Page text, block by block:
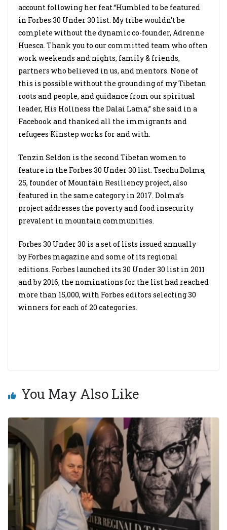
account following her feat.“Humbled to be featured
in Forbes 30 Under 30 list. My tribe wouldn’t be
complete without the dynamic co-founder, Adrenne
Huesca. Thank you to our committed team who often
work weekends and nights, family & friends,
partners who believed in us, and mentors. None of
this is possible without the grounding of my Tibetan
roots and people, and guidance from our spiritual
leader, His Holiness the Dalai Lama,” she said in a
Facebook and thanked all the immigrants and
refugees Kinstep works for and with.
Tenzin Seldon is the second Tibetan women to
feature in the Forbes 30 Under 30 list. Tsechu Dolma,
25, founder of Mountain Resiliency project, also
featured in the same category in 2017. Dolma’s
project addresses the poverty and food insecurity
prevalent in mountain communities.
Forbes 30 Under 30 is a set of lists issued annually
by Forbes magazine and some of its regional
editions. Forbes launched its 30 Under 30 list in 2011
and by 2016, the nominations for the list had reached
more than 15,000, with Forbes editors selecting 30
winners for each of 20 categories.
You May Also Like